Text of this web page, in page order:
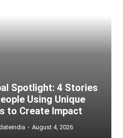
Spotlight: 4 Stories
Using Unique
to Create Impact
- August 4, 2026